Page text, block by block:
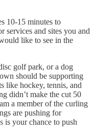
10-15 minutes to
services and sites you and
like to see in the
golf park, or a dog
should be supporting
like hockey, tennis, and
didn’t make the cut 50
a member of the curling
are pushing for
is your chance to push